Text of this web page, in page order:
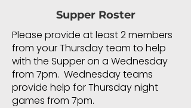
Supper Roster
Please provide at least 2 members
from your Thursday team to help
with the Supper on a Wednesday
from 7pm. Wednesday teams
provide help for Thursday night
games from 7pm.